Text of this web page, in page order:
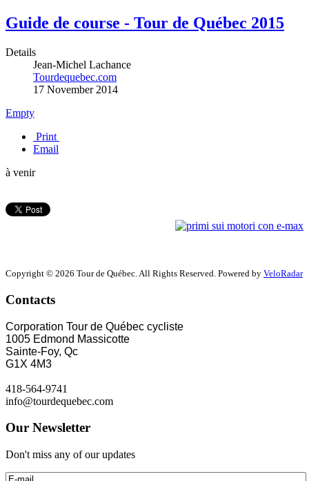
Guide de course - Tour de Québec 2015
Details
Jean-Michel Lachance
Tourdequebec.com
17 November 2014
Empty
Print
Email
à venir
Copyright © 2026 Tour de Québec. All Rights Reserved. Powered by VeloRadar
Contacts
Corporation Tour de Québec cycliste
1005 Edmond Massicotte
Sainte-Foy, Qc
G1X 4M3
418-564-9741
info@tourdequebec.com
Our Newsletter
Don't miss any of our updates